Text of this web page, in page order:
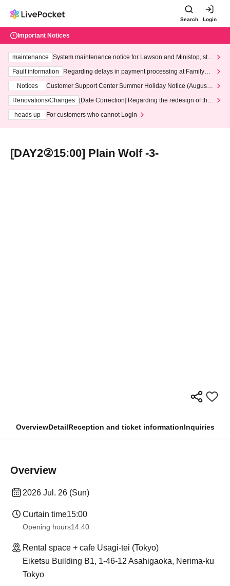
Search Login
Important Notices
maintenance
System maintenance notice for Lawson and Ministop, star
ting at 3:00 AM on Wednesday (Wed)
Fault information
Regarding delays in payment processing at FamilyMa
Notices
Customer Support Center Summer Holiday Notice (August 1
3th - August 14th, 2026)
Renovations/Changes
[Date Correction] Regarding the redesign of the
heads up
For customers who cannot Login
[DAY2②15:00] Plain Wolf -3-
OverviewDetailReception and ticket informationInquiries
Overview
2026 Jul. 26 (Sun)
Curtain time15:00
Opening hours14:40
Rental space + cafe Usagi-tei (Tokyo)
Eiketsu Building B1, 1-46-12 Asahigaoka, Nerima-ku
Tokyo